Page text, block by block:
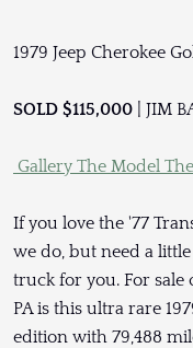
1979 Jeep Cherokee
SOLD $115,000 | JIM
Gallery The Model
If you love the '77
we do, but need a
truck for you. For sale
PA is this ultra rare
edition with 79,488